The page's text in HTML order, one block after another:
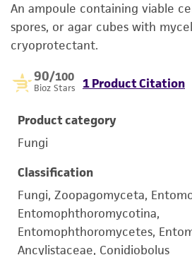
An ampoule containing viable
spores, or agar cubes with
cryoprotectant.
90/100
Bioz Stars 1 Product Citation
Product category
Fungi
Classification
Fungi, Zoopagomyceta,
Entomophthoromycotina,
Entomophthoromycetes,
Ancylistaceae, Conidiobolus